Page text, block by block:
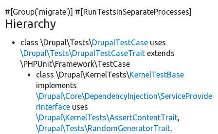
#[Group('migrate')] #[RunTestsInSeparateProcesses]
Hierarchy
class \Drupal\Tests\DrupalTestCase uses
\Drupal\Tests\DrupalTestCaseTrait extends
\PHPUnit\Framework\TestCase
class \Drupal\KernelTests\KernelTestBase
implements
\Drupal\Core\DependencyInjection\ServiceProvide
rInterface uses
\Drupal\KernelTests\AssertContentTrait,
\Drupal\Tests\RandomGeneratorTrait,